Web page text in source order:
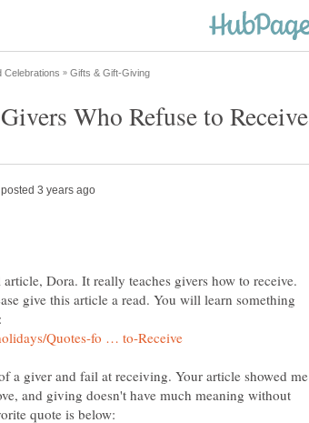
Dora. It really teaches givers how to receive.
give this article a read. You will learn something
a giver and fail at receiving. Your article showed me
and giving doesn't have much meaning without